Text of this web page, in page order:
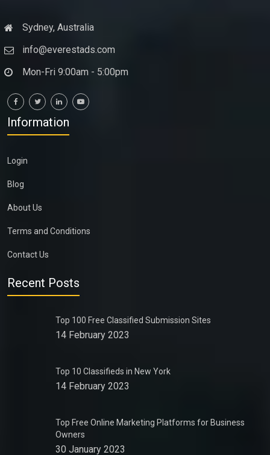
Sydney, Australia
info@everestads.com
Mon-Fri 9:00am - 5:00pm
Information
Login
Blog
About Us
Terms and Conditions
Contact Us
Recent Posts
Top 100 Free Classified Submission Sites
14 February 2023
Top 10 Classifieds in New York
14 February 2023
Top Free Online Marketing Platforms for Business
Owners
30 January 2023